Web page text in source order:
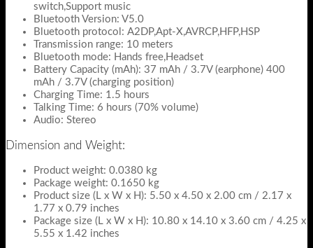
switch,Support music
Bluetooth Version: V5.0
Bluetooth protocol: A2DP,Apt-X,AVRCP,HFP,HSP
Transmission range: 10 meters
Bluetooth mode: Hands free,Headset
Battery Capacity (mAh): 37 mAh / 3.7V (earphone) 400
mAh / 3.7V (charging position)
Charging Time: 1.5 hours
Talking Time: 6 hours (70% volume)
Audio: Stereo
Dimension and Weight:
Product weight: 0.0380 kg
Package weight: 0.1650 kg
Product size (L x W x H): 5.50 x 4.50 x 2.00 cm / 2.17 x
1.77 x 0.79 inches
Package size (L x W x H): 10.80 x 14.10 x 3.60 cm / 4.25 x
5.55 x 1.42 inches